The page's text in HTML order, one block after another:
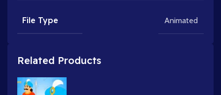
File Type Animated
Related Products